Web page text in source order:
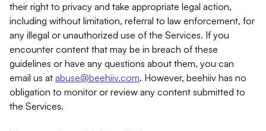
their right to privacy and take appropriate legal action,
including without limitation, referral to law enforcement, for
any illegal or unauthorized use of the Services. If you
encounter content that may be in breach of these
guidelines or have any questions about them, you can
email us at abuse@beehiiv.com. However, beehiiv has no
obligation to monitor or review any content submitted to
the Services.